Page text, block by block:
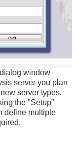
window
server you plan
server types.
the "Setup"
define multiple